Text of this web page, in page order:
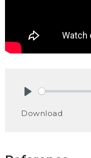
Download